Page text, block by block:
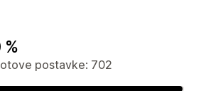
%
postavke: 702